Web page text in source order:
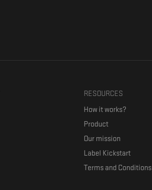
RESOURCES
How it works?
Product
Our mission
Label Kickstart
Terms and Conditions